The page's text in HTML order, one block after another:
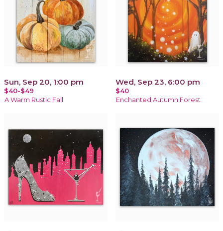
Sun, Sep 20, 1:00 pm
$40-$49
A Warm Rustic Fall
Wed, Sep 23, 6:00 pm
$40
Enchanted Autumn Forest